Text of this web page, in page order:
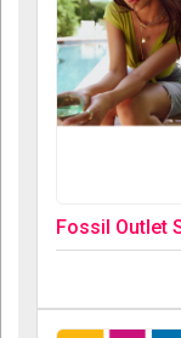
Fossil Outlet